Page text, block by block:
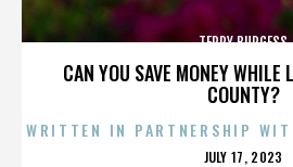
CAN YOU SAVE MONEY WHILE
COUNTY?
TERRY BURGESS
WRITTEN IN PARTNERSHIP
POSTED
JULY 17, 2023